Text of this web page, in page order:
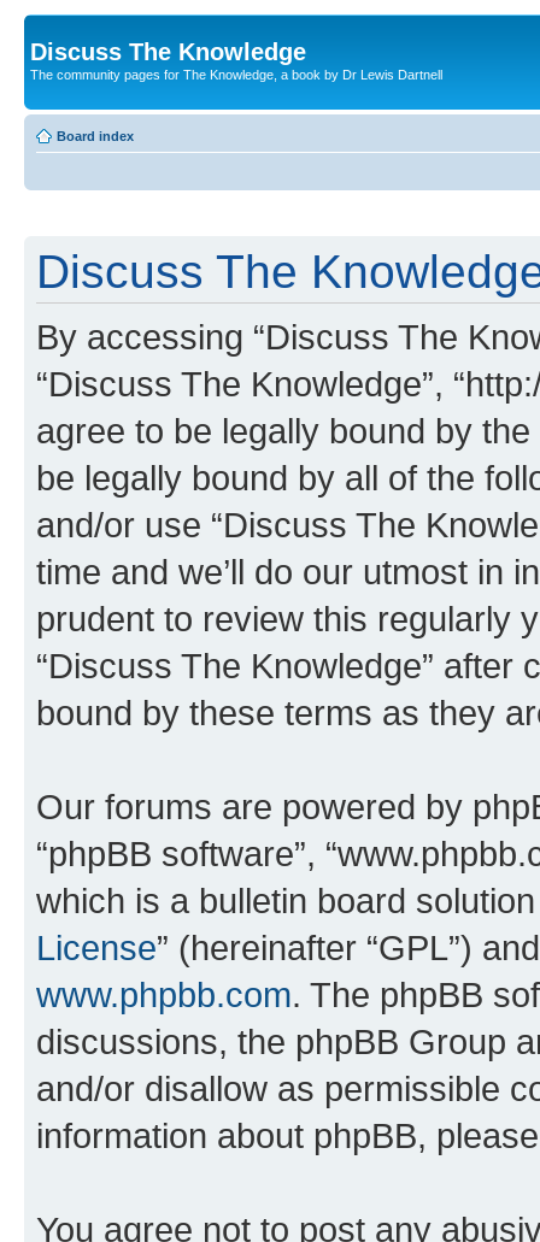
Discuss The Knowledge
The community pages for The Knowledge, a book by Dr Lewis Dartnell
Board index
Discuss The
By accessing “Discuss The
“Discuss The Knowledge”,
agree to be legally bound by
be legally bound by all of the
and/or use “Discuss The
time and we’ll do our utmost in
prudent to review this regularly
“Discuss The Knowledge”
bound by these terms as they
Our forums are powered by
“phpBB software”,
which is a bulletin board
License” (hereinafter “GPL”)
www.phpbb.com. The phpBB
discussions, the phpBB Group
and/or disallow as permissible
information about phpBB,
You agree not to post any